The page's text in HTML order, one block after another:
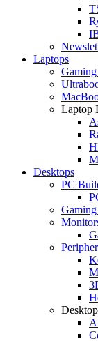
Laptops
Laptop
Desktops
PC